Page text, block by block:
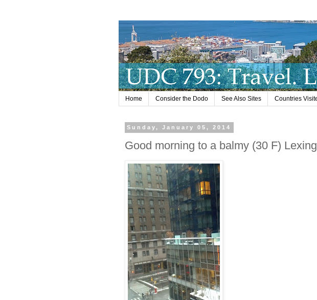
Home Consider the Dodo See Also Sites Countries
Sunday, January 05, 2014
Good morning to a balmy (30 F)